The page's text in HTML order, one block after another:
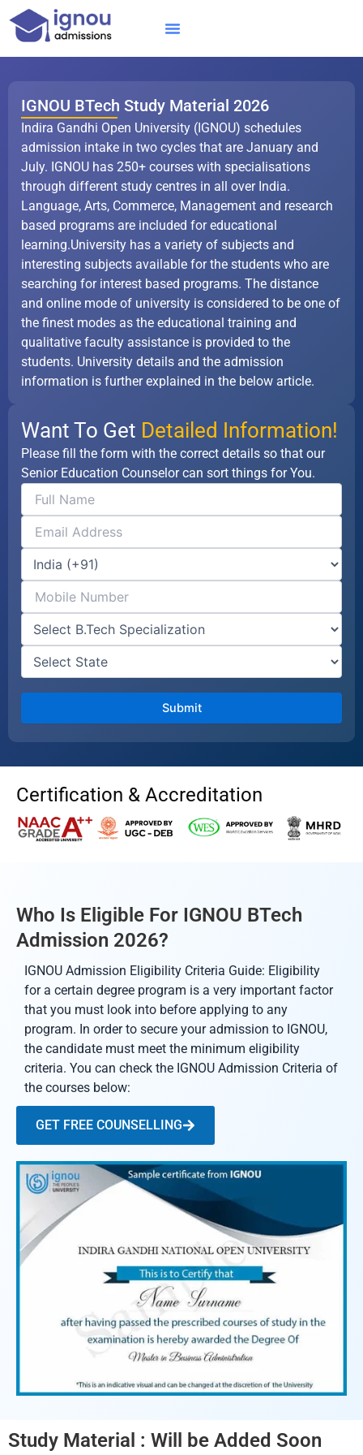
Skip
IGNOU BTech Study Material 2026
Indira Gandhi Open University (IGNOU) schedules
admission intake in two cycles that are January and
July. IGNOU has 250+ courses with specialisations
through different study centres in all over India.
Language, Arts, Commerce, Management and research
based programs are included for educational
learning.University has a variety of subjects and
interesting subjects available for the students who are
searching for interest based programs. The distance
and online mode of university is considered to be one of
the finest modes as the educational training and
qualitative faculty assistance is provided to the
students. University details and the admission
information is further explained in the below article.
Want To Get Detailed Information!
Please fill the form with the correct details so that our
Senior Education Counselor can sort things for You.
Certification & Accreditation
Who Is Eligible For IGNOU BTech
Admission 2026?
IGNOU Admission Eligibility Criteria Guide: Eligibility
for a certain degree program is a very important factor
that you must look into before applying to any
program. In order to secure your admission to IGNOU,
the candidate must meet the minimum eligibility
criteria. You can check the IGNOU Admission Criteria of
the courses below:
GET FREE COUNSELLING
Study Material : Will be Added Soon